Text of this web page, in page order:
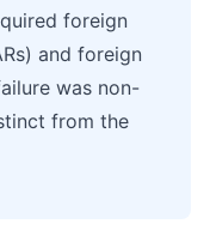
foreign
and foreign
was non-
from the